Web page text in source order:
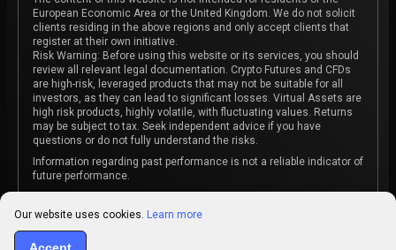
European Economic Area or the United Kingdom. We do not solicit
clients residing in the above regions and only accept clients that
register at their own initiative.
Risk Warning: Before using this website or its services, you should
review all relevant legal documentation. Crypto Futures and CFDs
are high-risk, leveraged products that may not be suitable for all
investors, as they can lead to significant losses. Virtual Assets are
high risk products, highly volatile, with fluctuating values. Returns
may be subject to tax. Seek independent advice if you have
questions or do not fully understand the risks.
Information regarding past performance is not a reliable indicator of
future performance.
or recommendation or an invitation to participate in any investment
Some products and services may not be available in your
Our website uses cookies. Learn more